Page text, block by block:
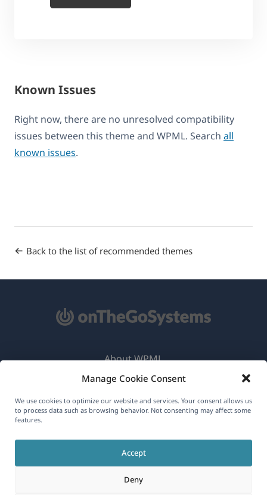
Manage Cookie Consent
We use cookies to optimize our website and services. Your consent allows us
to process data such as browsing behavior. Not consenting may affect some
features.
Accept
Deny
Known Issues
Right now, there are no unresolved compatibility
issues between this theme and WPML. Search all
known issues.
Back to the list of recommended themes
English
About WPML
GDPR & Privacy Policy
Join Our Team(opens
window)
in
new
window)
in
a
new
window)
in
new